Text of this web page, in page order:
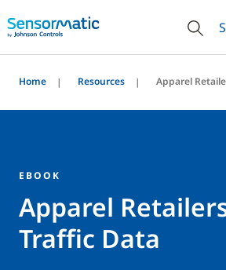
Home Resources Apparel
EBOOK
Apparel
Traffic Data